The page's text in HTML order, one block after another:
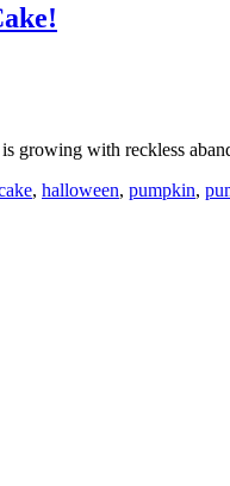
growing with reckless
, halloween, pumpkin,